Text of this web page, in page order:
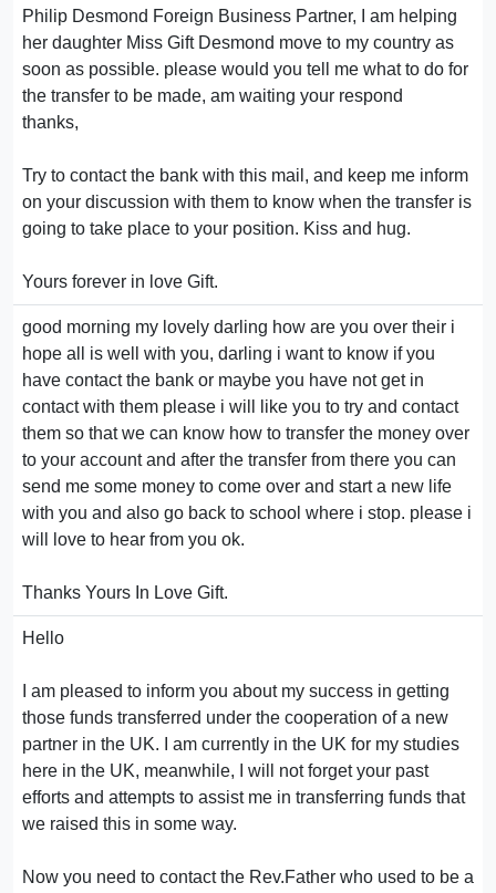
Philip Desmond Foreign Business Partner, I am helping
her daughter Miss Gift Desmond move to my country as
soon as possible. please would you tell me what to do for
the transfer to be made, am waiting your respond
thanks,
Try to contact the bank with this mail, and keep me inform
on your discussion with them to know when the transfer is
going to take place to your position. Kiss and hug.
Yours forever in love Gift.
good morning my lovely darling how are you over their i
hope all is well with you, darling i want to know if you
have contact the bank or maybe you have not get in
contact with them please i will like you to try and contact
them so that we can know how to transfer the money over
to your account and after the transfer from there you can
send me some money to come over and start a new life
with you and also go back to school where i stop. please i
will love to hear from you ok.
Thanks Yours In Love Gift.
Hello
I am pleased to inform you about my success in getting
those funds transferred under the cooperation of a new
partner in the UK. I am currently in the UK for my studies
here in the UK, meanwhile, I will not forget your past
efforts and attempts to assist me in transferring funds that
we raised this in some way.
Now you need to contact the Rev.Father who used to be a